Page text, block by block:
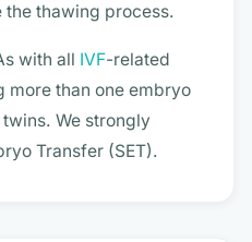
thawing process.
with all IVF-related
than one embryo
We strongly
Transfer (SET).